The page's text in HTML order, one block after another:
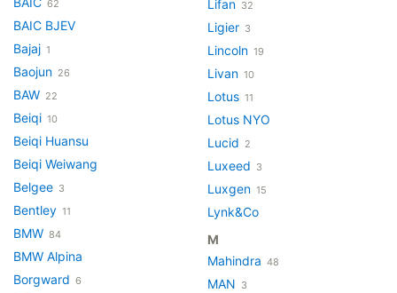
62
BAIC BJEV
Bajaj 1
Baojun 26
BAW 22
Beiqi 10
Beiqi Huansu
Beiqi Weiwang
Belgee 3
Bentley 11
BMW 84
BMW Alpina
Borgward 6
Lifan 32
Ligier 3
Lincoln 19
Livan 10
Lotus 11
Lotus NYO
Lucid 2
Luxeed 3
Luxgen 15
Lynk&Co
M
Mahindra 48
MAN 3